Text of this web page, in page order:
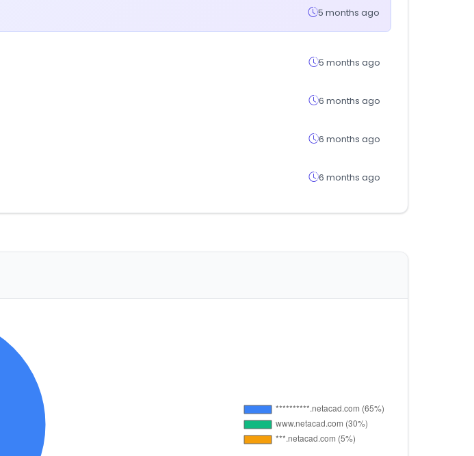
5 months ago
5 months ago
6 months ago
6 months ago
6 months ago